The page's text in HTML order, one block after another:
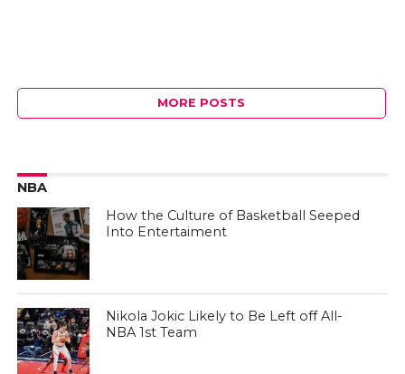
MORE POSTS
NBA
How the Culture of Basketball Seeped
Into Entertaiment
Nikola Jokic Likely to Be Left off All-
NBA 1st Team